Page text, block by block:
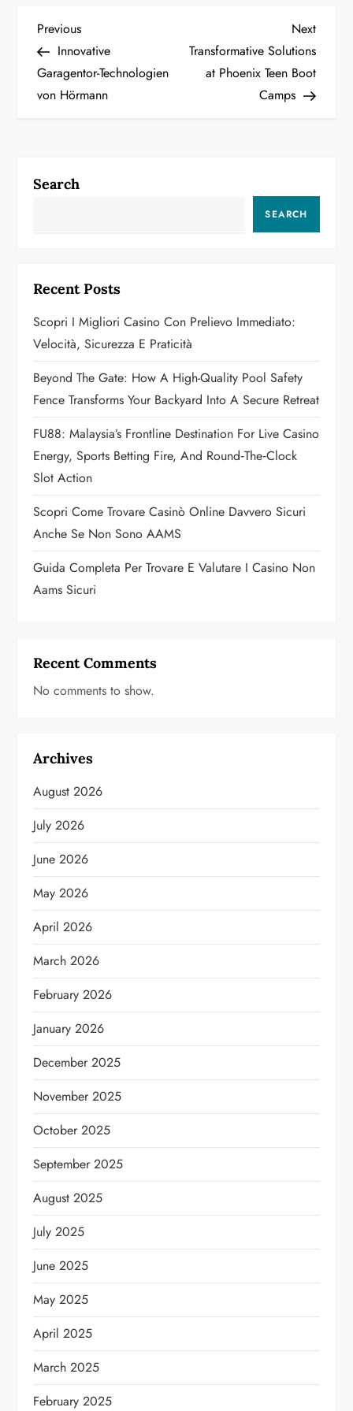
P
o
s
n
i
g
a
t
i
o
n
Previous
Post
Previous
Innovative
Garagentor-Technologien
von Hörmann
Next
Post
Next
Transformative Solutions
at Phoenix Teen Boot
Camps
Search
SEARCH
Recent Posts
Scopri I Migliori Casino Con Prelievo Immediato:
Velocità, Sicurezza E Praticità
Beyond The Gate: How A High-Quality Pool Safety
Fence Transforms Your Backyard Into A Secure Retreat
FU88: Malaysia’s Frontline Destination For Live Casino
Energy, Sports Betting Fire, And Round‑the‑Clock
Slot Action
Scopri Come Trovare Casinò Online Davvero Sicuri
Anche Se Non Sono AAMS
Guida Completa Per Trovare E Valutare I Casino Non
Aams Sicuri
Recent Comments
No comments to show.
Archives
August 2026
July 2026
June 2026
May 2026
April 2026
March 2026
February 2026
January 2026
December 2025
November 2025
October 2025
September 2025
August 2025
July 2025
June 2025
May 2025
April 2025
March 2025
February 2025